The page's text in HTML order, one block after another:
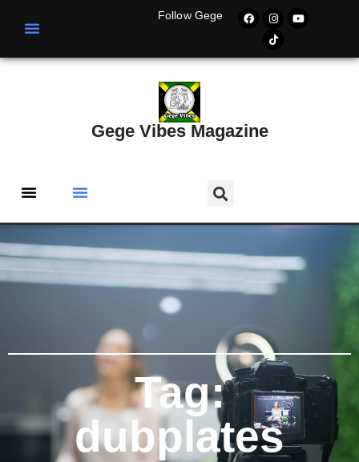
Follow Gege
Gege Vibes Magazine
Tag:
dubplates